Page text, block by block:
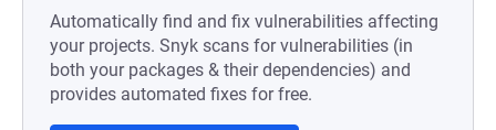
Automatically find and fix vulnerabilities affecting
your projects. Snyk scans for vulnerabilities (in
both your packages & their dependencies) and
provides automated fixes for free.